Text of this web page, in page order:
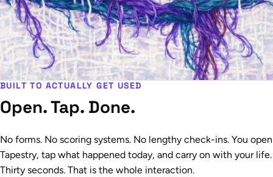
BUILT TO ACTUALLY GET USED
Open. Tap. Done.
No forms. No scoring systems. No lengthy check-ins. You open
Tapestry, tap what happened today, and carry on with your life.
Thirty seconds. That is the whole interaction.